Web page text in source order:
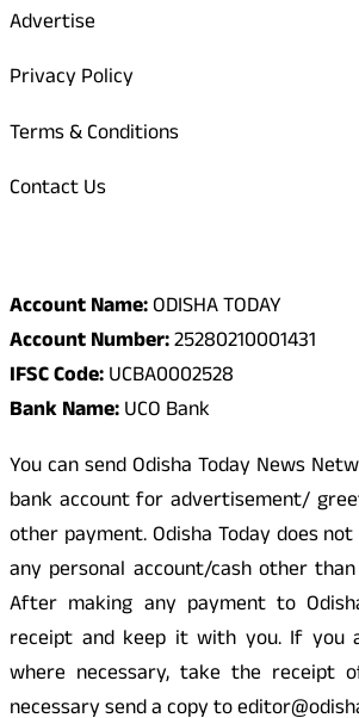
Advertise
Privacy Policy
Terms & Conditions
Contact Us
Account Name:ODISHA TODAY
Account Number:25280210001431
IFSC Code:UCBA0002528
Bank Name:UCO Bank
You can send Odisha Today News
bank account for advertisement/
other payment. Odisha Today does
any personal account/cash other
After making any payment to
receipt and keep it with you. If you
where necessary, take the receipt
necessary send a copy to